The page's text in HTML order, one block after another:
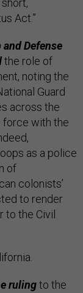
Act.”
and Defense
the role of
noting the
Guard
across the
force with the
as a police
of
colonists’
to render
to the Civil
rulingto the